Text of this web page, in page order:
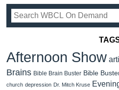
Afternoon Show
Brains Bible Brain Buster Bible
church depression Dr. Mitch Kruse